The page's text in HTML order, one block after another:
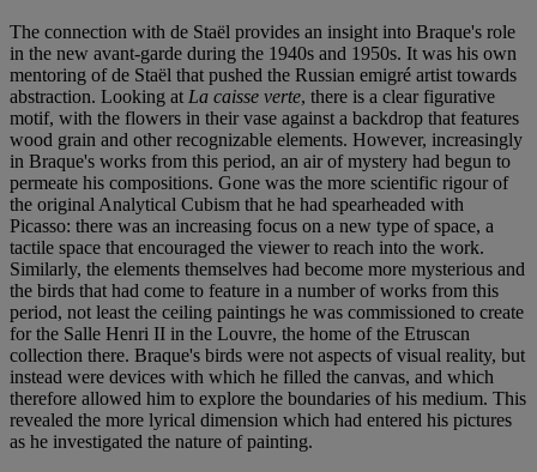
The connection with de Staël provides an insight into Braque's role
in the new avant-garde during the 1940s and 1950s. It was his own
mentoring of de Staël that pushed the Russian emigré artist towards
abstraction. Looking at La caisse verte, there is a clear figurative
motif, with the flowers in their vase against a backdrop that features
wood grain and other recognizable elements. However, increasingly
in Braque's works from this period, an air of mystery had begun to
permeate his compositions. Gone was the more scientific rigour of
the original Analytical Cubism that he had spearheaded with
Picasso: there was an increasing focus on a new type of space, a
tactile space that encouraged the viewer to reach into the work.
Similarly, the elements themselves had become more mysterious and
the birds that had come to feature in a number of works from this
period, not least the ceiling paintings he was commissioned to create
for the Salle Henri II in the Louvre, the home of the Etruscan
collection there. Braque's birds were not aspects of visual reality, but
instead were devices with which he filled the canvas, and which
therefore allowed him to explore the boundaries of his medium. This
revealed the more lyrical dimension which had entered his pictures
as he investigated the nature of painting.